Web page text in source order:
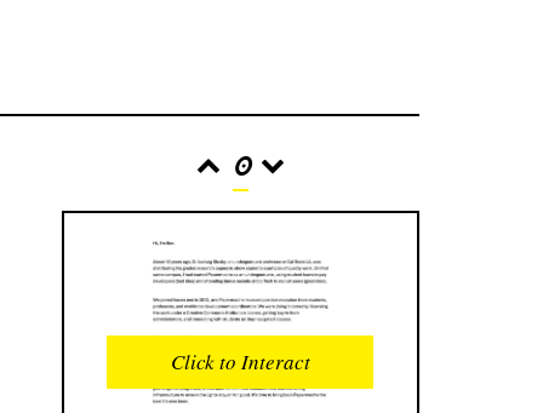
0
INTERACTIONS
0
READER OPENS
0
Click to Interact